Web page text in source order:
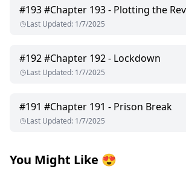
#193#Chapter 193 - Plotting the
Last Updated: 1/7/2025
#192#Chapter 192 - Lockdown
Last Updated: 1/7/2025
#191 #Chapter 191 - Prison Break
Last Updated: 1/7/2025
You Might Like 😍